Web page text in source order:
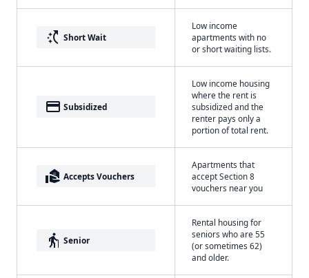
switch_access_shortcut Short Wait
Low income
apartments with no
or short waiting lists.
payment Subsidized
Low income housing
where the rent is
subsidized and the
renter pays only a
portion of total rent.
real_estate_agent Accepts Vouchers
Apartments that
accept Section 8
vouchers near you
elderly Senior
Rental housing for
seniors who are 55
(or sometimes 62)
and older.